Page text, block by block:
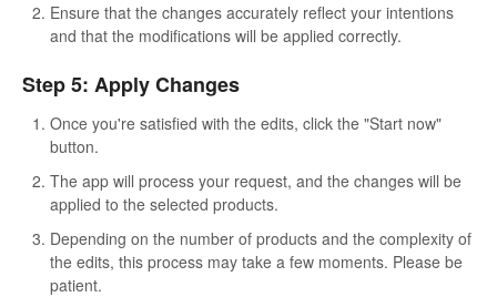
Ensure that the changes accurately reflect your intentions
and that the modifications will be applied correctly.
Step 5: Apply Changes
Once you're satisfied with the edits, click the "Start now"
button.
The app will process your request, and the changes will be
applied to the selected products.
Depending on the number of products and the complexity of
the edits, this process may take a few moments. Please be
patient.